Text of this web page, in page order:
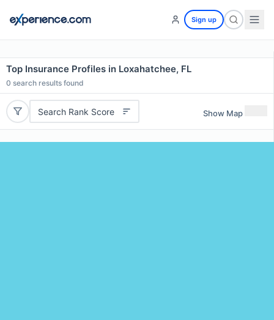
Sign up
Top Insurance Profiles in Loxahatchee, FL
0 search results found
Search Rank Score Show Map